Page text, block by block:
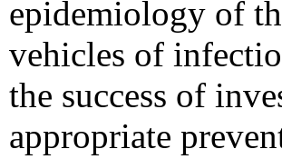
epidemiology of
vehicles of
the success of
appropriate